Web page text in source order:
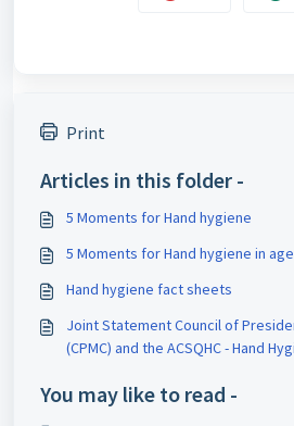
Print
Articles in this folder -
5 Moments for Hand hygiene
5 Moments for Hand hygiene in
Hand hygiene fact sheets
Joint Statement Council of
(CPMC) and the ACSQHC - Hand
You may like to read -